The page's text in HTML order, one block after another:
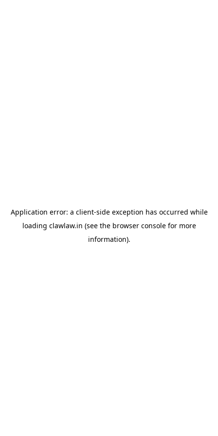
Application error: a client-side exception has occurred while
loading clawlaw.in (see the browser consolefor more
information).